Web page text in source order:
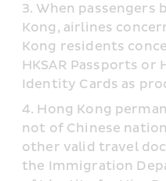
When passengers
Kong, airlines
Kong residents
HKSAR Passports or
Identity Cards as
Hong Kong
not of Chinese
other valid travel
the Immigration